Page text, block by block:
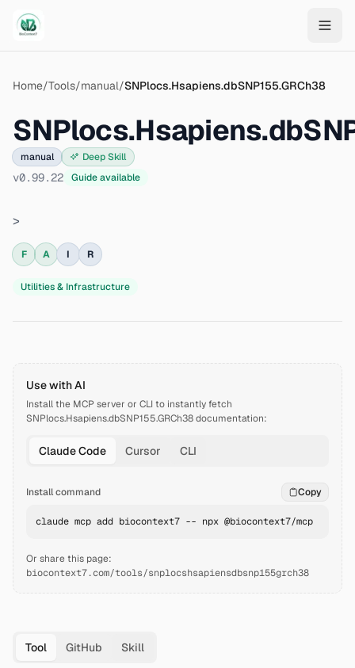
Skip to main content
Home/Tools/manual/SNPlocs.Hsapiens.dbSNP155.GRCh38
manual Deep Skill
v0.99.22 Guide available
>
F A I R
Utilities & Infrastructure
Use with AI
Install the MCP server or CLI to instantly fetch
SNPlocs.Hsapiens.dbSNP155.GRCh38documentation:
Claude Code Cursor CLI
Install command Copy
claude mcp add biocontext7 -- npx @biocontext7/mcp
Or share this page:
biocontext7.com/tools/snplocshsapiensdbsnp155grch38
Tool GitHub Skill